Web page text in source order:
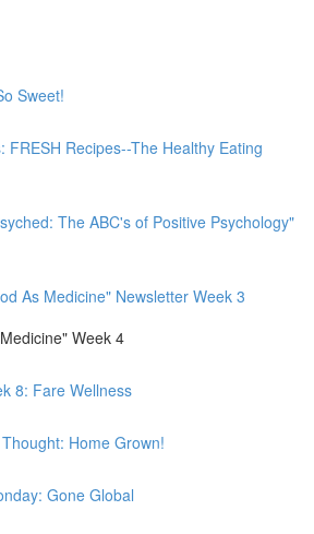
Sweet!
FRESH Recipes--The Healthy Eating
The ABC's of Positive Psychology"
As Medicine" Newsletter Week 3
Week 4
8: Fare Wellness
Home Grown!
Gone Global